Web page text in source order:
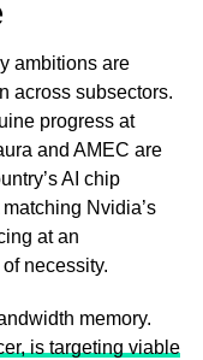
ambitions are
across subsectors.
progress at
and AMEC are
AI chip
Nvidia’s
at an
necessity.
memory.
is targeting viable